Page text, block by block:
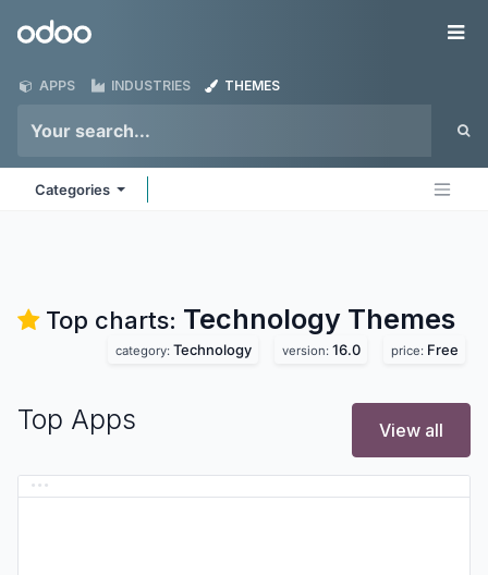
Odoo
APPS INDUSTRIES THEMES
Categories
Top charts: Technology Themes
category: Technology version: 16.0 price: Free
Top Apps View all